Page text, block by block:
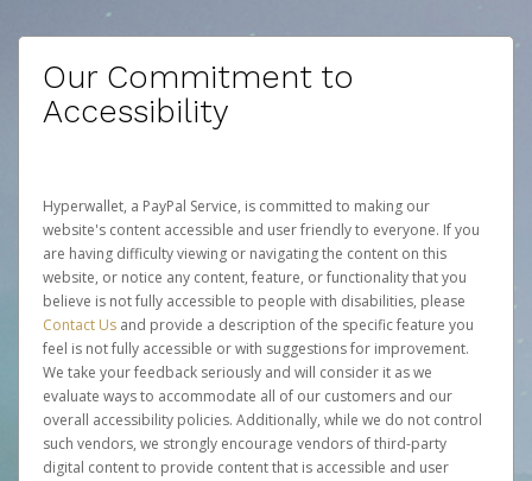
Our Commitment to
Accessibility
Hyperwallet, a PayPal Service, is committed to making our
website's content accessible and user friendly to everyone. If you
are having difficulty viewing or navigating the content on this
website, or notice any content, feature, or functionality that you
believe is not fully accessible to people with disabilities, please
Contact Us and provide a description of the specific feature you
feel is not fully accessible or with suggestions for improvement.
We take your feedback seriously and will consider it as we
evaluate ways to accommodate all of our customers and our
overall accessibility policies. Additionally, while we do not control
such vendors, we strongly encourage vendors of third-party
digital content to provide content that is accessible and user